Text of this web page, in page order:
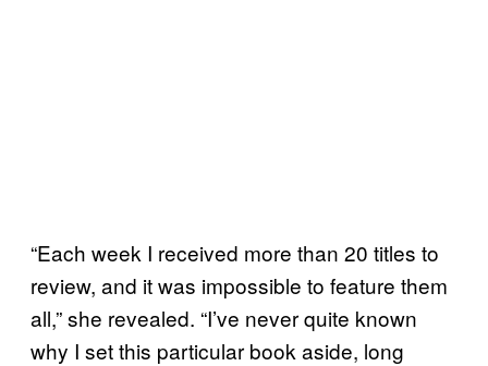
“Each week I received more than 20 titles to
review, and it was impossible to feature them
all,” she revealed. “I’ve never quite known
why I set this particular book aside, long